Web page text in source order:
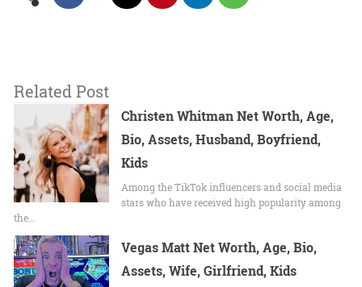
Related Post
Christen Whitman Net Worth, Age,
Bio, Assets, Husband, Boyfriend,
Kids
Among the TikTok influencers and social media
stars who have received high popularity among
the…
Vegas Matt Net Worth, Age, Bio,
Assets, Wife, Girlfriend, Kids